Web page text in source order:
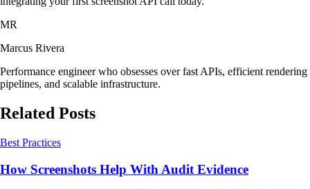
MR
Marcus Rivera
Performance engineer who obsesses over fast APIs, efficient rendering
pipelines, and scalable infrastructure.
Related Posts
Best Practices
How Screenshots Help With Audit Evidence